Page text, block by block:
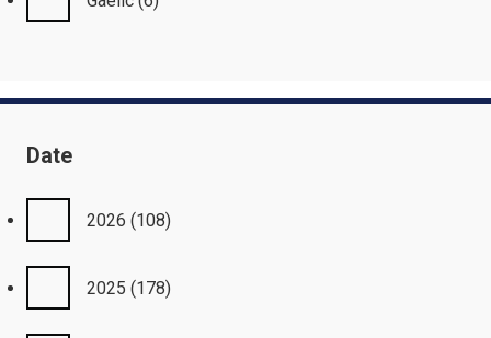
Date
2026 (108)
2025 (178)